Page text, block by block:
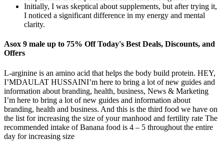
Initially, I was skeptical about supplements, but after trying it,
I noticed a significant difference in my energy and mental
clarity.
Asox 9 male up to 75% Off Today's Best Deals, Discounts, and
Offers
L-arginine is an amino acid that helps the body build protein. HEY,
I’MDAULAT HUSSAINI’m here to bring a lot of new guides and
information about branding, health, business, News & Marketing
I’m here to bring a lot of new guides and information about
branding, health and business. And this is the third food we have on
the list for increasing the size of your manhood and fertility rate The
recommended intake of Banana food is 4 – 5 throughout the entire
day for increasing size